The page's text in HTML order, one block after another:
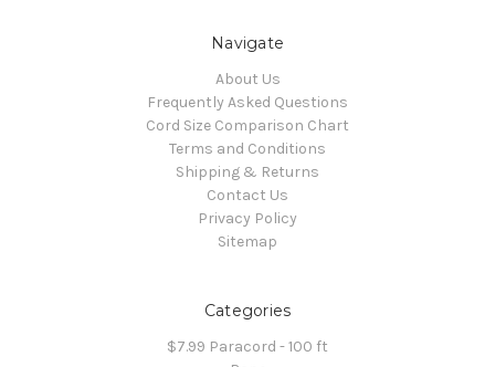
Navigate
About Us
Frequently Asked Questions
Cord Size Comparison Chart
Terms and Conditions
Shipping & Returns
Contact Us
Privacy Policy
Sitemap
Categories
$7.99 Paracord - 100 ft